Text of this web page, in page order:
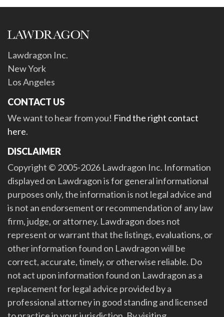
Lawdragon Inc.
New York
Los Angeles
CONTACT US
We want to hear from you! Find the right contact
here.
DISCLAIMER
Copyright © 2005-2026 Lawdragon Inc. Information
displayed on Lawdragon is for general informational
purposes only, the information is not legal advice and
is not an endorsement or recommendation of any law
firm, judge, or attorney. Lawdragon does not
represent or warrant that the listings, evaluations, or
other information found on Lawdragon will be
correct, accurate, timely, or otherwise reliable. Do
not act upon information found on Lawdragon as a
replacement for legal advice provided by a
professional attorney in good standing and licensed